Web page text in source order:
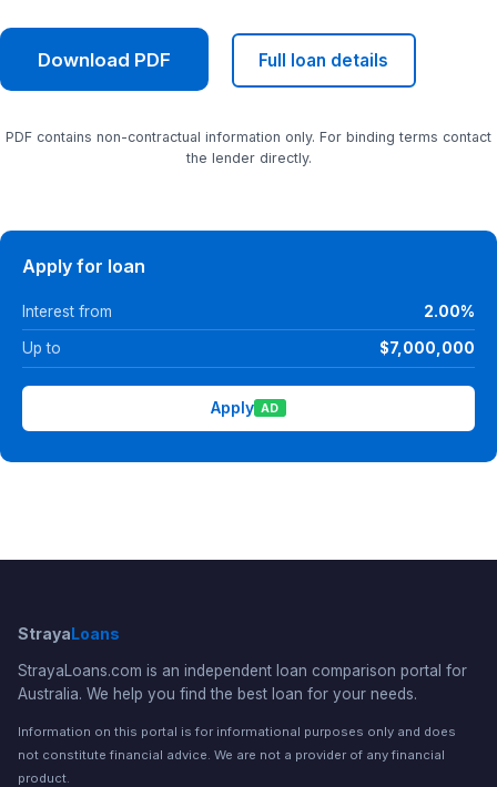
Download PDF Full loan details
PDF contains non-contractual information only. For binding terms contact
the lender directly.
Apply for loan
Interest from 2.00%
Up to $7,000,000
Apply AD
StrayaLoans
StrayaLoans.com is an independent loan comparison portal for
Australia. We help you find the best loan for your needs.
Information on this portal is for informational purposes only and does
not constitute financial advice. We are not a provider of any financial
product.